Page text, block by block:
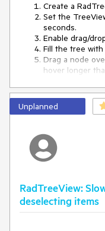
Create a
Set the
seconds.
Enable drag/
Fill the tree
Drag a node
hover longer
Observed behavior:
is expanding.
Expected behavior:
No node will
node is hovered
Unplanned
RadTreeView:
deselecting items